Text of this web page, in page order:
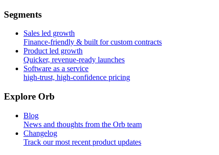
Segments
Sales led growth
Finance-friendly & built for custom contracts
Product led growth
Quicker, revenue-ready launches
Software as a service
high-trust, high-confidence pricing
Explore Orb
Blog
News and thoughts from the Orb team
Changelog
Track our most recent product updates